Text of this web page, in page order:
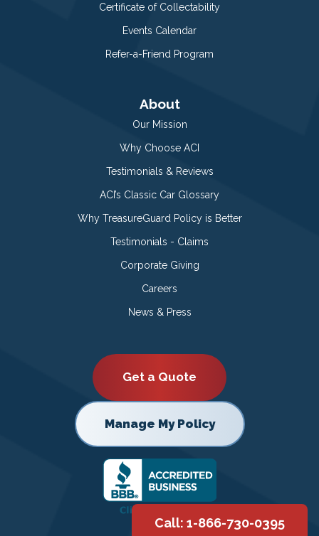
Certificate of Collectability
Events Calendar
Refer-a-Friend Program
About
Our Mission
Why Choose ACI
Testimonials & Reviews
ACI’s Classic Car Glossary
Why TreasureGuard Policy is Better
Testimonials - Claims
Corporate Giving
Careers
News & Press
Get a Quote
Manage My Policy
Call: 1-866-730-0395